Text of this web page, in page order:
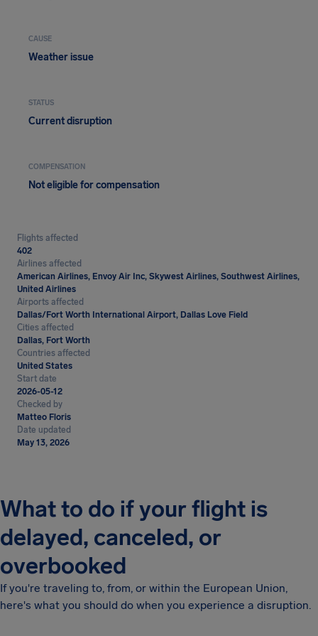
CAUSE
Weather issue
STATUS
Current disruption
COMPENSATION
Not eligible for compensation
Flights affected
402
Airlines affected
American Airlines, Envoy Air Inc, Skywest Airlines, Southwest Airlines,
United Airlines
Airports affected
Dallas/Fort Worth International Airport, Dallas Love Field
Cities affected
Dallas, Fort Worth
Countries affected
United States
Start date
2026-05-12
Checked by
Matteo Floris
Date updated
May 13, 2026
What to do if your flight is
delayed, canceled, or
overbooked
If you're traveling to, from, or within the European Union,
here's what you should do when you experience a disruption.